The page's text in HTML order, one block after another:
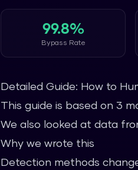
99.8%
Bypass Rate
Detailed Guide: How to
This guide is based on 3
We also looked at data
Why we wrote this
Detection methods